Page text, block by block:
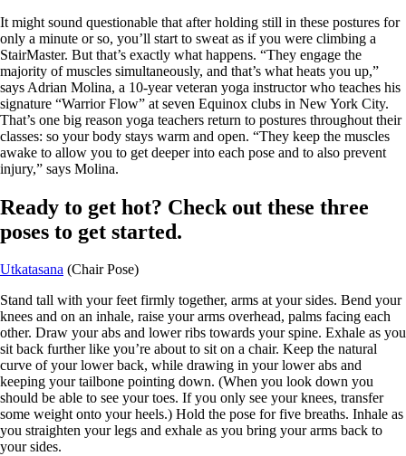
It might sound questionable that after holding still in these postures for
only a minute or so, you’ll start to sweat as if you were climbing a
StairMaster. But that’s exactly what happens. “They engage the
majority of muscles simultaneously, and that’s what heats you up,”
says Adrian Molina, a 10-year veteran yoga instructor who teaches his
signature “Warrior Flow” at seven Equinox clubs in New York City.
That’s one big reason yoga teachers return to postures throughout their
classes: so your body stays warm and open. “They keep the muscles
awake to allow you to get deeper into each pose and to also prevent
injury,” says Molina.
Ready to get hot? Check out these three
poses to get started.
Utkatasana (Chair Pose)
Stand tall with your feet firmly together, arms at your sides. Bend your
knees and on an inhale, raise your arms overhead, palms facing each
other. Draw your abs and lower ribs towards your spine. Exhale as you
sit back further like you’re about to sit on a chair. Keep the natural
curve of your lower back, while drawing in your lower abs and
keeping your tailbone pointing down. (When you look down you
should be able to see your toes. If you only see your knees, transfer
some weight onto your heels.) Hold the pose for five breaths. Inhale as
you straighten your legs and exhale as you bring your arms back to
your sides.